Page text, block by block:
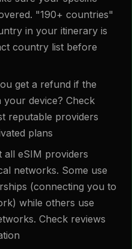
"190+ countries"
in your itinerary is
country list before
get a refund if the
device? Check
reputable providers
plans
eSIM providers
networks. Some use
(connecting you to
while others use
Check reviews